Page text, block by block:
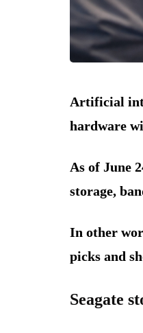
Artificial
hardware
As of June
storage,
In other
picks and
Seagate